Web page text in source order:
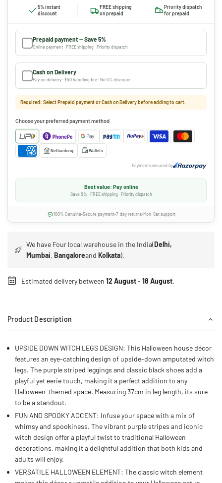
5% instant
discount
FREE shipping
on prepaid
Priority dispatch
for prepaid
Prepaid payment — Save 5%
Online payment · FREE shipping · Priority dispatch
Cash on Delivery
Pay on delivery · ₹50 handling fee · No 5% discount
Required: Select Prepaid payment or Cash on Delivery before adding to cart.
Choose your preferred payment method
Netbanking Wallets
Payments secured by
Best value: Pay online
Save 5% · FREE shipping · Priority dispatch
100% Genuine Secure payment 7-day returns Mon-Sat support
We have Four local warehouse in the India(Delhi,
Mumbai,BangaloreandKolkata).
Estimated delivery between 12 August- 18 August.
Product Description
UPSIDE DOWN WITCH LEGS DESIGN: This Halloween house décor
features an eye-catching design of upside-down amputated witch
legs. The purple striped leggings and classic black shoes add a
playful yet eerie touch, making it a perfect addition to any
Halloween-themed space. Measuring 37cm in leg length, its sure
to be a standout.
FUN AND SPOOKY ACCENT: Infuse your space with a mix of
whimsy and spookiness. The vibrant purple stripes and iconic
witch design offer a playful twist to traditional Halloween
decorations, making it a delightful addition that both kids and
adults will enjoy.
VERSATILE HALLOWEEN ELEMENT: The classic witch element